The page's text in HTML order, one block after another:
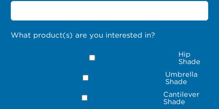
What product(s) are you interested in?
Hip
Shade
Umbrella
Shade
Cantilever
Shade